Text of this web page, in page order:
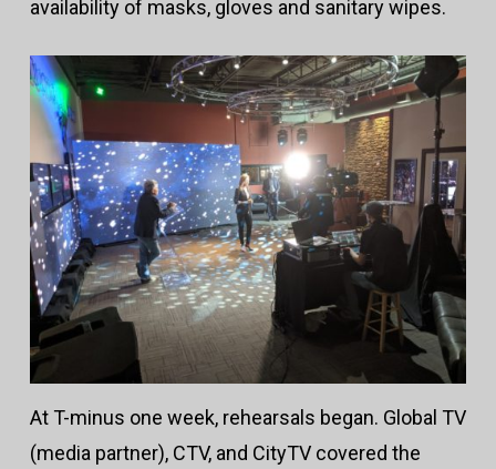
availability of masks, gloves and sanitary wipes.
At T-minus one week, rehearsals began. Global TV
(media partner), CTV, and CityTV covered the